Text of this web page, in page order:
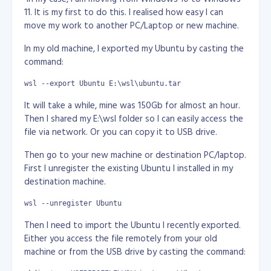
                fastcgi_param  GATEWAY_INTERFACE  CGI/1.1;
                fastcgi_param  SERVER_SOFTWARE    nginx;
fastcgi_param  REMOTE_ADDR
fastcgi_param  REMOTE_PORT
fastcgi_param  SERVER_PORT
                fastcgi_pass 127.0.0.1:9000;
        }
       #location ~ \.php$
       #{
       #    root           html;
       #    fastcgi_pass   127.0.0.1:9000;
#    fastcgi_param  SCRIPT_FILENAME  /usr/share/
       #}
    }
}
is a free white label distro of RedHat Enterprise with all
the bells and whistles, and is the OS of choice for many
web hosting companies Installing the OS using ‘Text
Mode’ : 1 - Insert the first Linux installation CD-ROM
(disc 1) in the CD-ROM drive of your server and restart
press the Enter key. This starts the installation process.
the language that you want to run the installation
program in, then click OK. 4 - On the Keyboard Selection
screen, select the keyboard attached to your server,
then click OK. 5 - On the Mouse Selection screen, select
the mouse attached to your server, then click OK. 6 -
On the Welcome screen, review the installation
screen, select Custom, then click OK. 8 - On the Disk
your disk has existing partitions, select each partition
and click Delete. 9 - Create the following disk
partitions:
11. It is my first to do this. I realised how easy I can
move my work to another PC/Laptop or new machine.
In my old machine, I exported my Ubuntu by casting the
command:
wsl --export Ubuntu E:\wsl\ubuntu.tar
It will take a while, mine was 150Gb for almost an hour.
Then I shared my E:\wsl folder so I can easily access the
file via network. Or you can copy it to USB drive.
Then go to your new machine or destination PC/laptop.
First I unregister the existing Ubuntu I installed in my
destination machine.
wsl --unregister Ubuntu
Then I need to import the Ubuntu I recently exported.
Either you access the file remotely from your old
machine or from the USB drive by casting the command: